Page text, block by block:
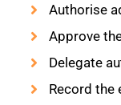
Authorise
Approve
Delegate
Record the